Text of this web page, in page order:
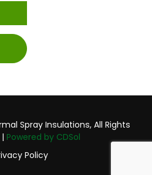
Spray Insulations, All Rights
Powered by CDSol
Policy